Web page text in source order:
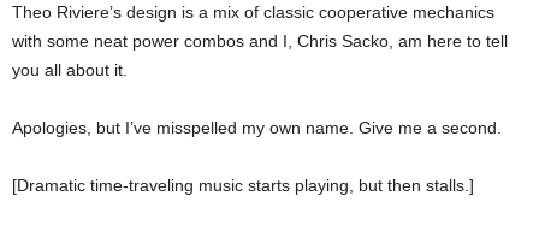
Theo Riviere’s design is a mix of classic cooperative mechanics
with some neat power combos and I, Chris Sacko, am here to tell
you all about it.
Apologies, but I’ve misspelled my own name. Give me a second.
[Dramatic time-traveling music starts playing, but then stalls.]